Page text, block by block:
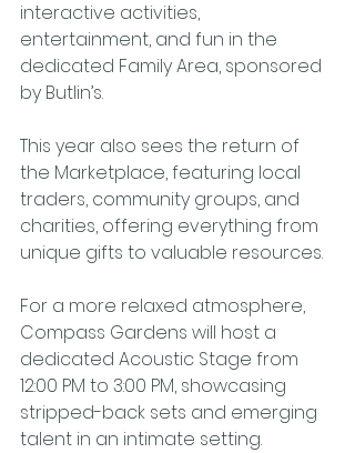
interactive activities,
entertainment, and fun in the
dedicated Family Area, sponsored
by Butlin’s.
This year also sees the return of
the Marketplace, featuring local
traders, community groups, and
charities, offering everything from
unique gifts to valuable resources.
For a more relaxed atmosphere,
Compass Gardens will host a
dedicated Acoustic Stage from
12:00 PM to 3:00 PM, showcasing
stripped-back sets and emerging
talent in an intimate setting.